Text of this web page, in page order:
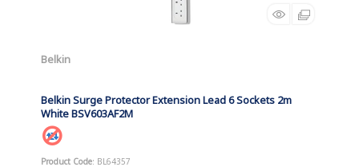
Belkin
Belkin Surge Protector Extension Lead 6 Sockets 2m
White BSV603AF2M
Product Code: BL64357